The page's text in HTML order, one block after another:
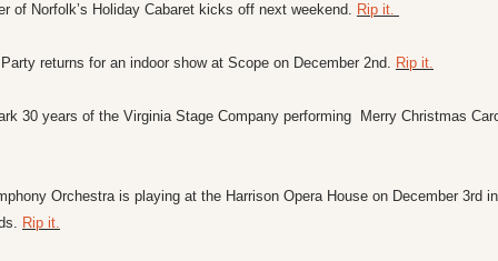
of Norfolk’s Holiday Cabaret kicks off next weekend. Rip it.
returns for an indoor show at Scope on December 2nd. Rip it.
30 years of the Virginia Stage Company performing  Merry Christmas
Orchestra is playing at the Harrison Opera House on December 3rd
Rip it.